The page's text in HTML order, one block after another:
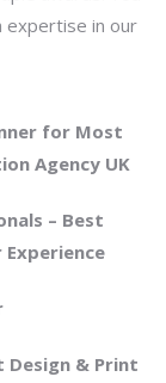
expertise in our
for Most
Agency UK
– Best
Design & Print